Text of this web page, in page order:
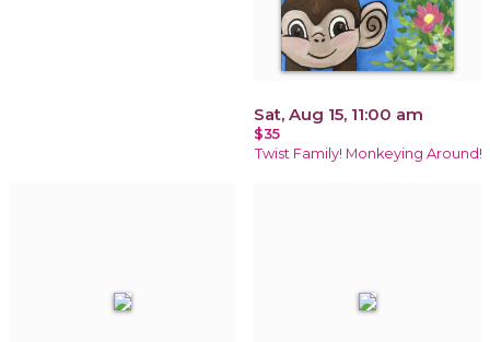
Sat, Aug 15, 11:00 am
$35
Twist Family! Monkeying Around!